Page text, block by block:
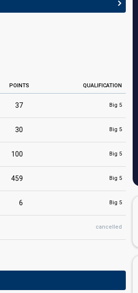
POINTS QUALIFICATION
37 Big 5
30 Big 5
100 Big 5
459 Big 5
6 Big 5
cancelled